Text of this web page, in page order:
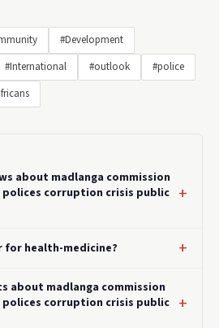
#Development
#International #outlook
#police
about madlanga commission
corruption crisis public
for health-medicine?
about madlanga commission
corruption crisis public